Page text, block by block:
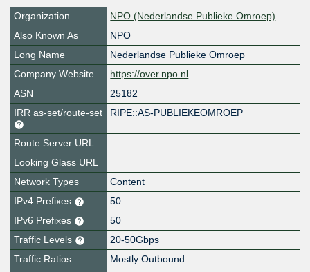
Organization
NPO (Nederlandse Publieke Omroep)
Also Known As
NPO
Long Name
Nederlandse Publieke Omroep
Company Website
https://over.npo.nl
ASN
25182
IRR as-set/route-set
RIPE::AS-PUBLIEKEOMROEP
Route Server URL
Looking Glass URL
Network Types
Content
IPv4 Prefixes
50
IPv6 Prefixes
50
Traffic Levels
20-50Gbps
Traffic Ratios
Mostly Outbound